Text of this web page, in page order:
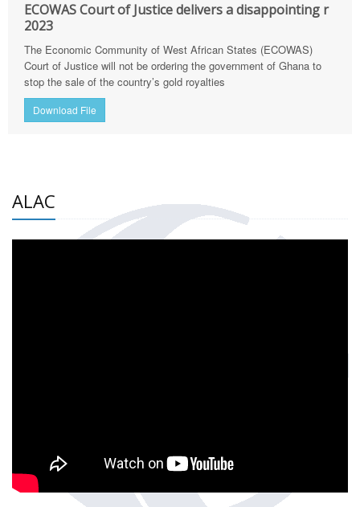
ECOWAS Court of Justice delivers a disappointing r
2023
The Economic Community of West African States (ECOWAS)
Court of Justice will not be ordering the government of Ghana to
stop the sale of the country’s gold royalties
Download File
ALAC